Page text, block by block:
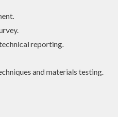
reporting.
and materials testing.